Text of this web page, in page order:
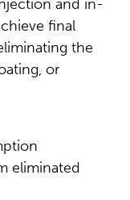
and in-
final
the
or
eliminated